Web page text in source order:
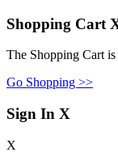
Shopping Cart
The Shopping Cart
Go Shopping >>
Sign In X
X